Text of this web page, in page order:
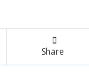
Share